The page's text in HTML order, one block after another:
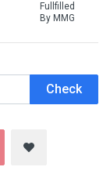
Fullfilled
By MMG
Check